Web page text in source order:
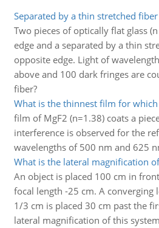
Separated by a thin stretched
Two pieces of optically flat glass
edge and a separated by a thin
opposite edge. Light of
above and 100 dark fringes are
fiber?
What is the thinnest film for
film of MgF2 (n=1.38) coats a
interference is observed for the
wavelengths of 500 nm and 625
What is the lateral magnification
An object is placed 100 cm in
focal length -25 cm. A converging
1/3 cm is placed 30 cm past the
lateral magnification of this